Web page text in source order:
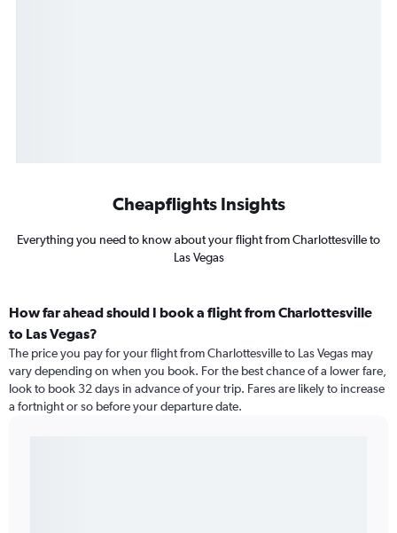
Cheapflights Insights
Everything you need to know about your flight from Charlottesville to
Las Vegas
How far ahead should I book a flight from Charlottesville
to Las Vegas?
The price you pay for your flight from Charlottesville to Las Vegas may
vary depending on when you book. For the best chance of a lower fare,
look to book 32 days in advance of your trip. Fares are likely to increase
a fortnight or so before your departure date.